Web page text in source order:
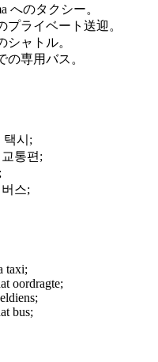
へのタクシー。
プライベート送迎。
シャトル。
の専用バス。
택시;
통편;
스;
taxi;
oordragte;
bus;